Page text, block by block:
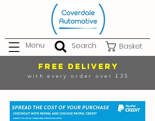
Basket
Menu Search
FREE DELIVERY
with every order over £35